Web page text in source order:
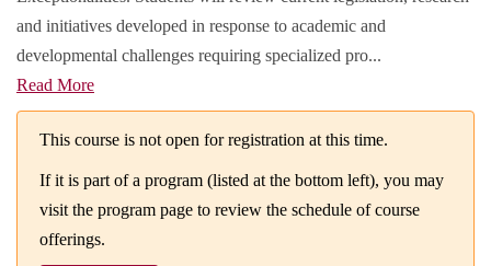
and initiatives developed in response to academic and
developmental challenges requiring specialized pro...
Read More
This course is not open for registration at this time.
If it is part of a program (listed at the bottom left), you may
visit the program page to review the schedule of course
offerings.